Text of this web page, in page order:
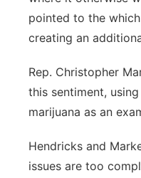
pointed to the
creating an
Rep. Christopher
this sentiment,
marijuana as an
Hendricks and
issues are too